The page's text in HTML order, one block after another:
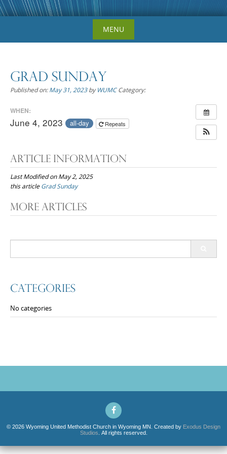
MENU
Grad Sunday
Published on:May 31, 2023byWUMC Category:
WHEN:
June 4, 2023 all-day Repeats
Article Information
Last Modified on May 2, 2025
this articleGrad Sunday
Post
More Articles
Categories
No categories
© 2026 Wyoming United Methodist Church in Wyoming MN. Created by Exodus Design
Studios . All rights reserved.